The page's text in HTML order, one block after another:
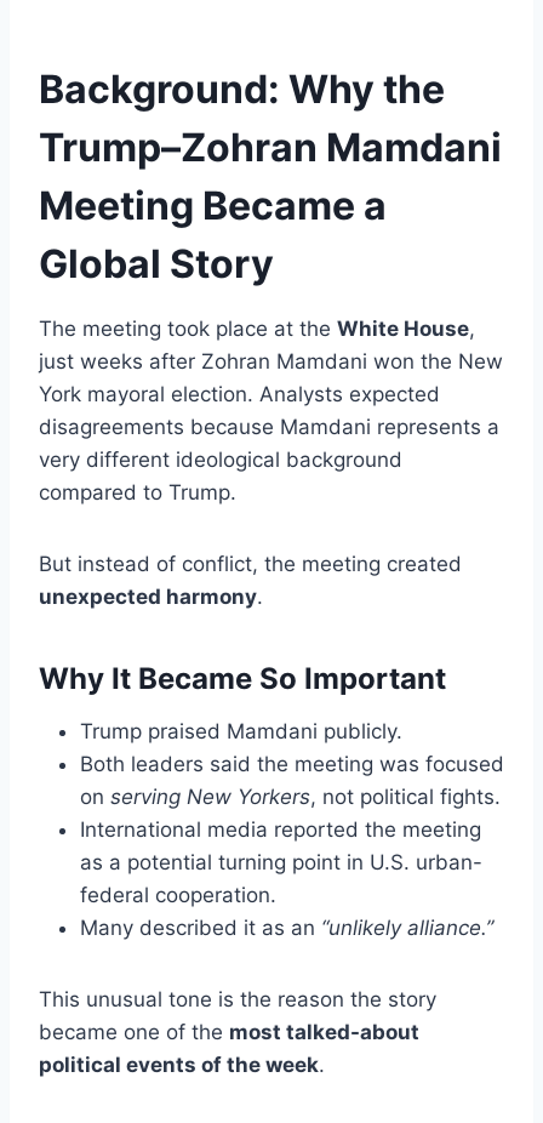
Background: Why the
Trump–Zohran Mamdani
Meeting Became a
Global Story
The meeting took place at the White House,
just weeks after Zohran Mamdani won the New
York mayoral election. Analysts expected
disagreements because Mamdani represents a
very different ideological background
compared to Trump.
But instead of conflict, the meeting created
unexpected harmony.
Why It Became So Important
Trump praised Mamdani publicly.
Both leaders said the meeting was focused
on serving New Yorkers, not political fights.
International media reported the meeting
as a potential turning point in U.S. urban-
federal cooperation.
Many described it as an “unlikely alliance.”
This unusual tone is the reason the story
became one of the most talked-about
political events of the week.